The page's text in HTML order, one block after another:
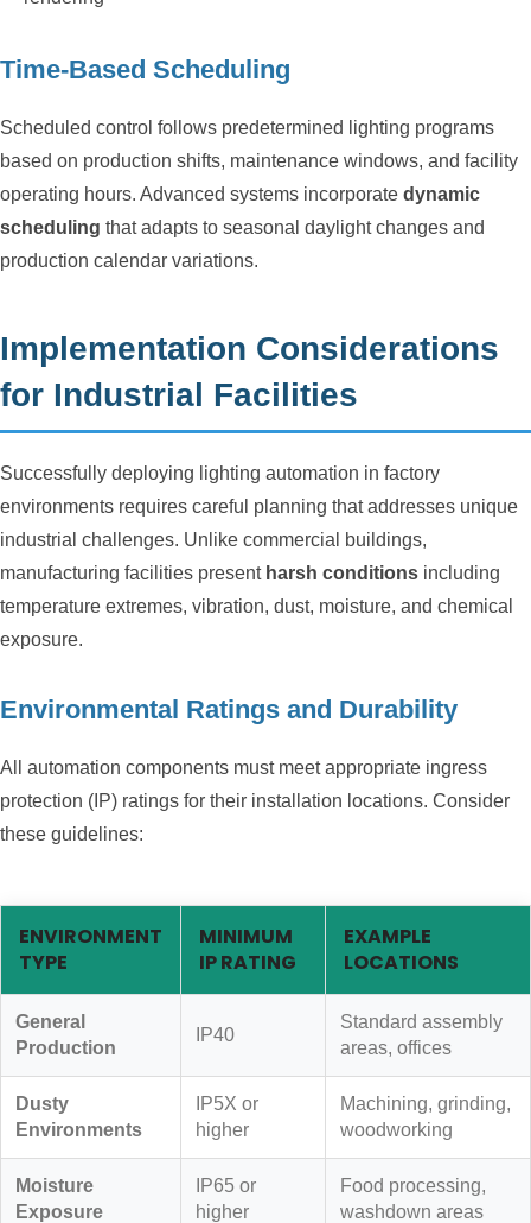
Time-Based Scheduling
Scheduled control follows predetermined lighting programs
based on production shifts, maintenance windows, and facility
operating hours. Advanced systems incorporate dynamic
scheduling that adapts to seasonal daylight changes and
production calendar variations.
Implementation Considerations
for Industrial Facilities
Successfully deploying lighting automation in factory
environments requires careful planning that addresses unique
industrial challenges. Unlike commercial buildings,
manufacturing facilities present harsh conditions including
temperature extremes, vibration, dust, moisture, and chemical
exposure.
Environmental Ratings and Durability
All automation components must meet appropriate ingress
protection (IP) ratings for their installation locations. Consider
these guidelines:
ENVIRONMENT
TYPE
MINIMUM
IP RATING
EXAMPLE
LOCATIONS
General
Production
IP40
Standard assembly
areas, offices
Dusty
Environments
IP5X or
higher
Machining, grinding,
woodworking
Moisture
Exposure
IP65 or
higher
Food processing,
washdown areas